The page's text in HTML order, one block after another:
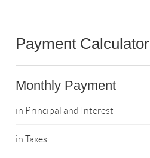
Payment Calculator
Monthly Payment
in Principal and Interest
in Taxes